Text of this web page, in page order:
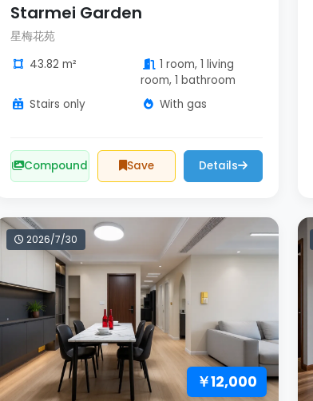
Starmei Garden
星梅花苑
43.82 m²
1 room, 1 living
room, 1 bathroom
Stairs only
With gas
Compound Save Details
2026/7/30
￥12,000